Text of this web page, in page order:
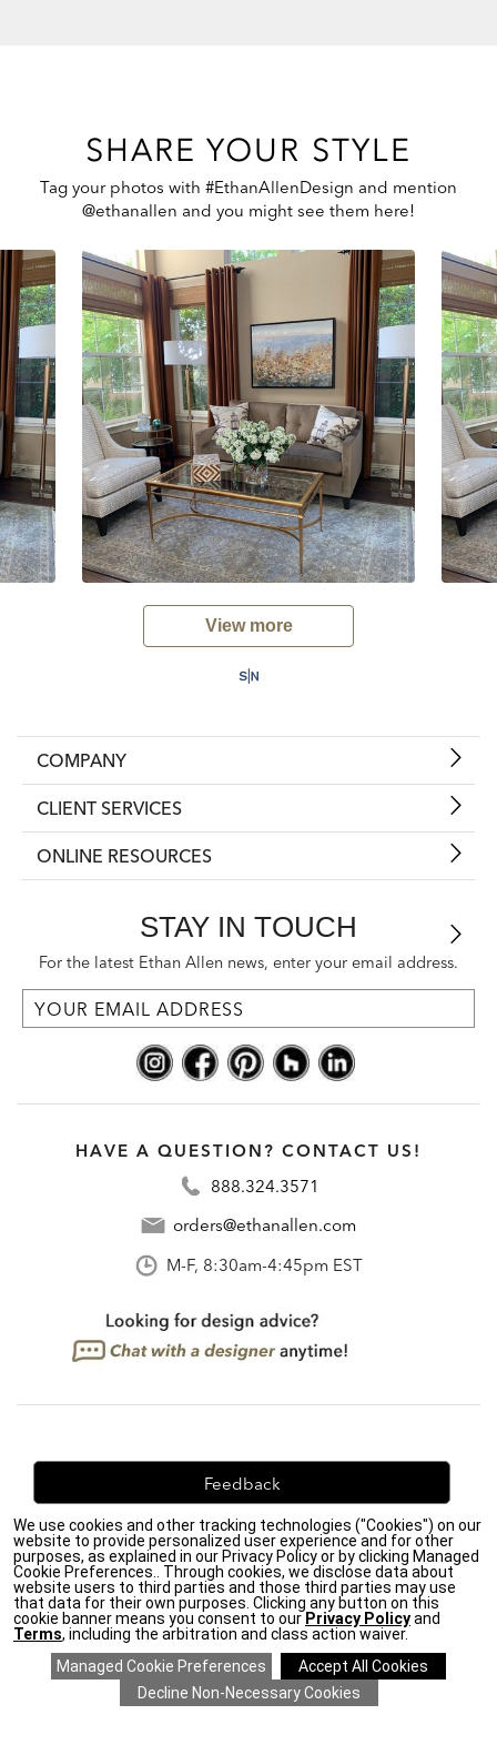
SHARE YOUR STYLE
Tag your photos with #EthanAllenDesign and mention
@ethanallen and you might see them here!
View more
COMPANY
CLIENT SERVICES
ONLINE RESOURCES
STAY IN TOUCH
For the latest Ethan Allen news, enter your email address.
HAVE A QUESTION? CONTACT US!
888.324.3571
orders@ethanallen.com
M-F, 8:30am-4:45pm EST
Feedback
We're always looking for ways to improve. Let us know
what you think!
Privacy Policy| Accessibility|
Do Not Sell or Share My Personal Information (CA residents
only)|
CA Transparency in Supply Chains Act| Terms & Conditions
Cookie Settings | Site Map ©2026 Ethan Allen Global, Inc.
We use cookies and other tracking technologies ("Cookies") on our
website to provide personalized user experience and for other
purposes, as explained in our Privacy Policy or by clicking Managed
Cookie Preferences.. Through cookies, we disclose data about
website users to third parties and those third parties may use
that data for their own purposes. Clicking any button on this
cookie banner means you consent to our Privacy Policyand
Terms, including the arbitration and class action waiver.